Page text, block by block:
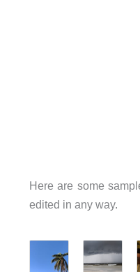
Here are some
edited in any way.